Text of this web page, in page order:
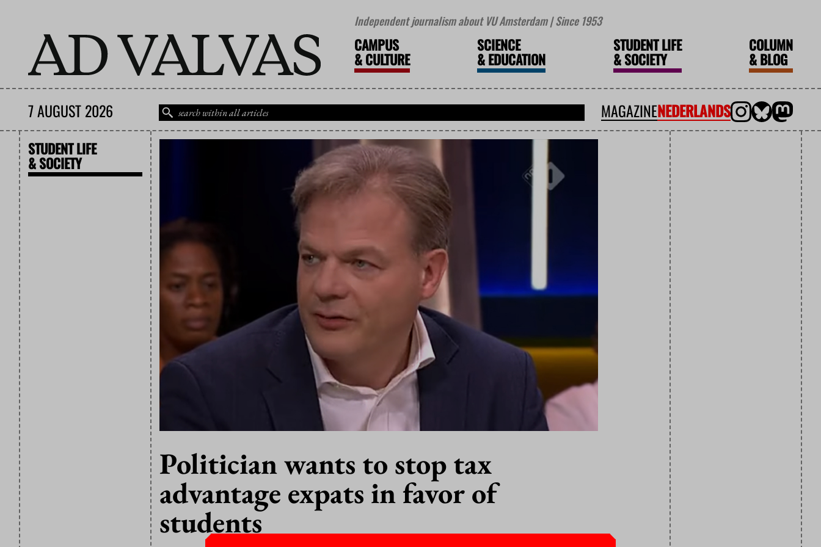
Independent journalism about VU Amsterdam | Since 1953
CAMPUS
&CULTURE
SCIENCE
&EDUCATION
STUDENT LIFE
&SOCIETY
COLUMN
&BLOG
7 AUGUST 2026 MAGAZINENEDERLANDS
STUDENT LIFE
& SOCIETY
Politician wants to stop tax
advantage expats in favor of
students